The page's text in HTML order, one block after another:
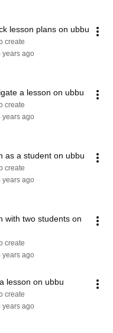
lesson plans on ubbu
create
years ago
a lesson on ubbu
create
years ago
as a student on ubbu
create
years ago
with two students on
create
years ago
lesson on ubbu
create
years ago